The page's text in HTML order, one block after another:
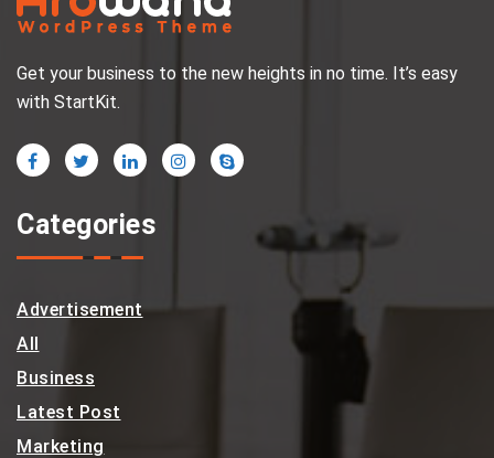
Get your business to the new heights in no time. It’s easy
with StartKit.
Categories
Advertisement
All
Business
Latest Post
Marketing